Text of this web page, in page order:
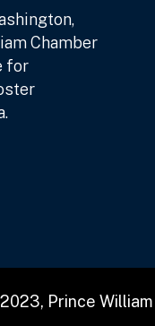
Chamber
for
Prince